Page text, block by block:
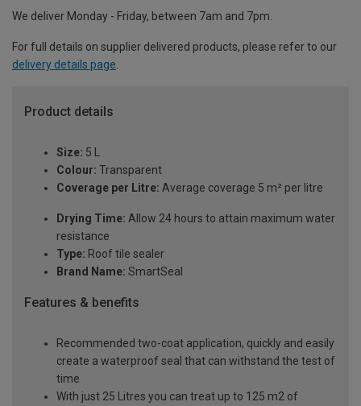
We deliver Monday - Friday, between 7am and 7pm.
For full details on supplier delivered products, please refer to our
delivery details page.
Product details
Size: 5 L
Colour: Transparent
Coverage per Litre: Average coverage 5 m² per litre
Drying Time: Allow 24 hours to attain maximum water
resistance
Type: Roof tile sealer
Brand Name: SmartSeal
Features & benefits
Recommended two-coat application, quickly and easily
create a waterproof seal that can withstand the test of
time
With just 25 Litres you can treat up to 125 m2 of